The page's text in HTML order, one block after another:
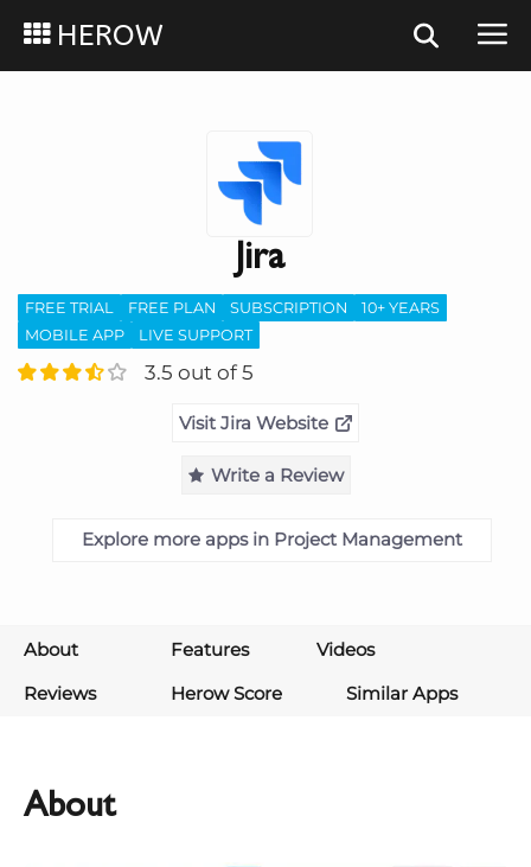
HEROW
Jira
FREE TRIAL FREE PLAN SUBSCRIPTION
10+ YEARS
MOBILE APP
LIVE SUPPORT
3.5 out of 5
Visit Jira Website
Write a Review
Explore more apps in Project Management
About Features
Videos
Reviews
Herow Score Similar Apps
About